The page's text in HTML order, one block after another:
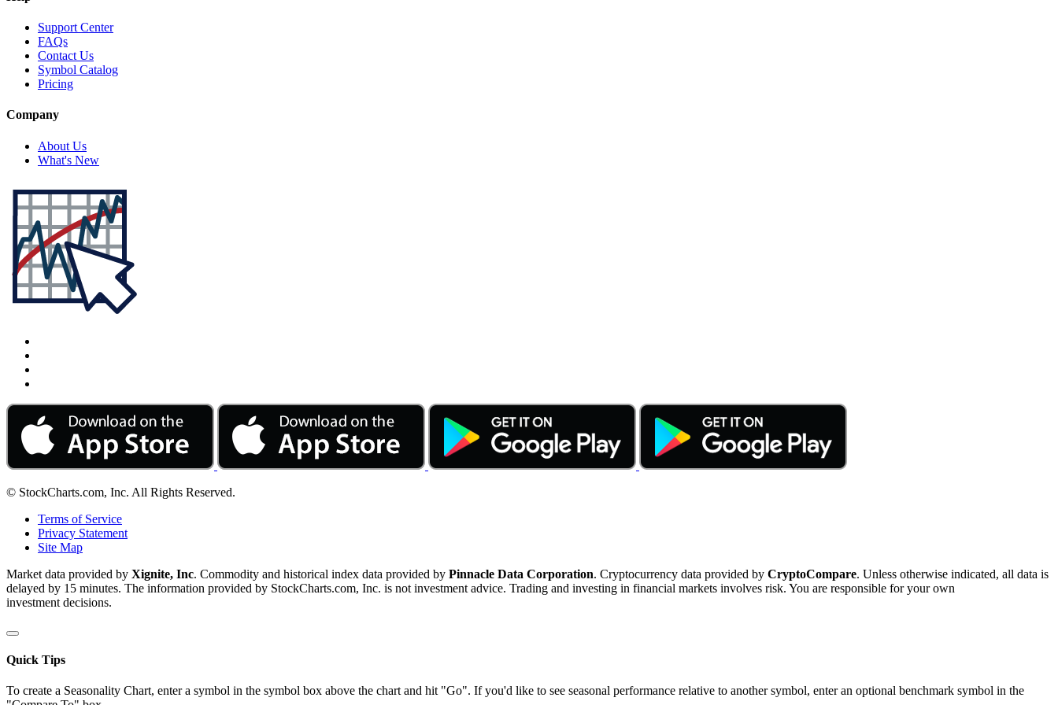
Support Center
FAQs
Contact Us
Symbol Catalog
Pricing
Company
About Us
What's New
© StockCharts.com, Inc. All Rights Reserved.
Terms of Service
Privacy Statement
Site Map
Market data provided by Xignite, Inc. Commodity and historical index data provided by Pinnacle Data Corporation. Cryptocurrency data provided by CryptoCompare. Unless otherwise indicated, all data is
delayed by 15 minutes. The information provided by StockCharts.com, Inc. is not investment advice. Trading and investing in financial markets involves risk. You are responsible for your own
investment decisions.
Quick Tips
To create a Seasonality Chart, enter a symbol in the symbol box above the chart and hit "Go". If you'd like to see seasonal performance relative to another symbol, enter an optional benchmark symbol in the